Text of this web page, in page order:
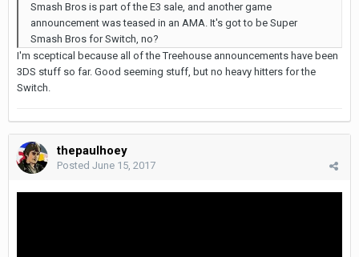
Smash Bros is part of the E3 sale, and another game
announcement was teased in an AMA. It's got to be Super
Smash Bros for Switch, no?
I'm sceptical because all of the Treehouse announcements have been
3DS stuff so far. Good seeming stuff, but no heavy hitters for the
Switch.
thepaulhoey
Posted June 15, 2017